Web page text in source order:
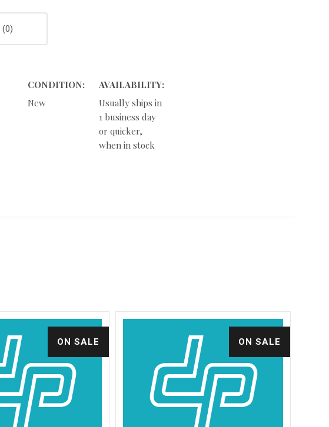
CONDITION:
New
AVAILABILITY:
Usually ships in
1 business day
or quicker,
when in stock
ON SALE ON SALE